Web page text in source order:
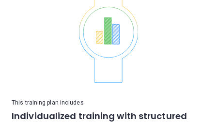
This training plan includes
Individualized training with structured